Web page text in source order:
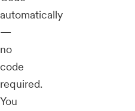
automatically
—
no
code
required.
You